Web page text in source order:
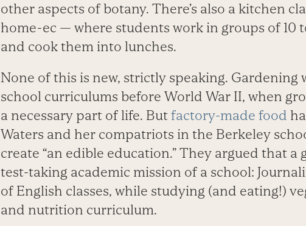
other aspects of botany. There’s also a kitchen
home-ec — where students work in groups of 10
and cook them into lunches.
None of this is new, strictly speaking. Gardening
school curriculums before World War II, when
a necessary part of life. But factory-made food
Waters and her compatriots in the Berkeley
create “an edible education.” They argued that
test-taking academic mission of a school:
of English classes, while studying (and ­eating!)
and nutrition curriculum.